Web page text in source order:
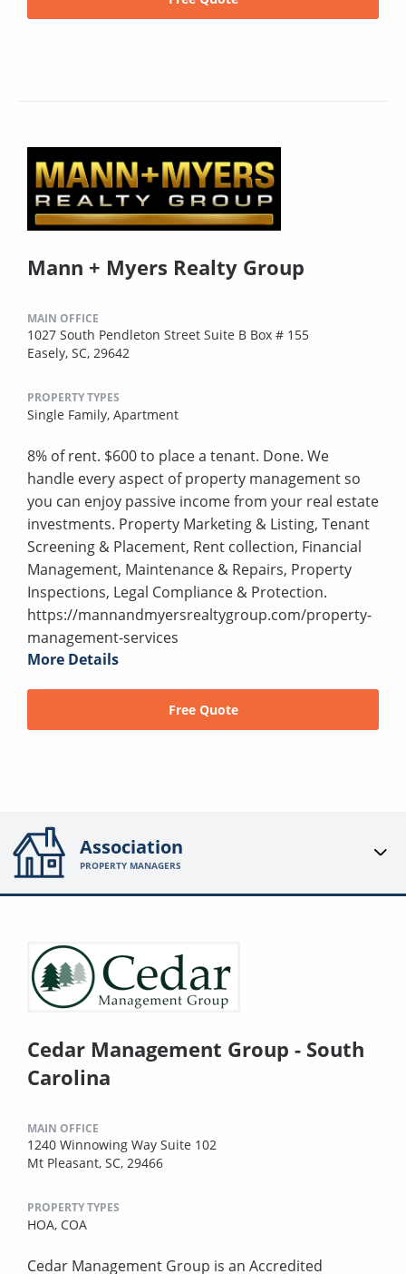
Mann + Myers Realty Group
MAIN OFFICE
1027 South Pendleton Street Suite B Box # 155
Easely, SC, 29642
PROPERTY TYPES
Single Family, Apartment
8% of rent. $600 to place a tenant. Done. We
handle every aspect of property management so
you can enjoy passive income from your real estate
investments. Property Marketing & Listing, Tenant
Screening & Placement, Rent collection, Financial
Management, Maintenance & Repairs, Property
Inspections, Legal Compliance & Protection.
https://mannandmyersrealtygroup.com/property-
management-services
More Details
Free Quote
Association
PROPERTY MANAGERS
Cedar Management Group - South
Carolina
MAIN OFFICE
1240 Winnowing Way Suite 102
Mt Pleasant, SC, 29466
PROPERTY TYPES
HOA, COA
Cedar Management Group is an Accredited